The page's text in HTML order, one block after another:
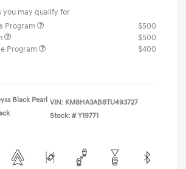
you may qualify for
Program
$500
$500
Program
$400
Black Pearl VIN: KM8HA3AB8TU493727
Stock: # Y19771